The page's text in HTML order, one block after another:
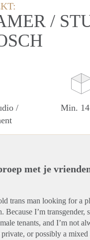
/
/
Min.
met je
trans man looking for a
Because I’m
tenants, and I’m not
or possibly a